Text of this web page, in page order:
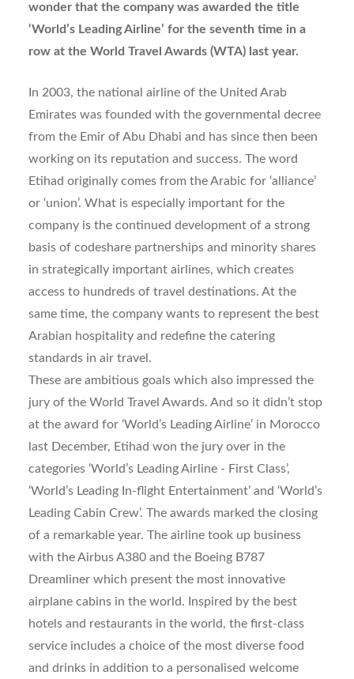
wonder that the company was awarded the title
‘World’s Leading Airline’ for the seventh time in a
row at the World Travel Awards (WTA) last year.
In 2003, the national airline of the United Arab
Emirates was founded with the governmental decree
from the Emir of Abu Dhabi and has since then been
working on its reputation and success. The word
Etihad originally comes from the Arabic for ‘alliance’
or ‘union’. What is especially important for the
company is the continued development of a strong
basis of codeshare partnerships and minority shares
in strategically important airlines, which creates
access to hundreds of travel destinations. At the
same time, the company wants to represent the best
Arabian hospitality and redefine the catering
standards in air travel.
These are ambitious goals which also impressed the
jury of the World Travel Awards. And so it didn’t stop
at the award for ‘World’s Leading Airline’ in Morocco
last December, Etihad won the jury over in the
categories ‘World’s Leading Airline - First Class’,
‘World’s Leading In-flight Entertainment’ and ‘World’s
Leading Cabin Crew’. The awards marked the closing
of a remarkable year. The airline took up business
with the Airbus A380 and the Boeing B787
Dreamliner which present the most innovative
airplane cabins in the world. Inspired by the best
hotels and restaurants in the world, the first-class
service includes a choice of the most diverse food
and drinks in addition to a personalised welcome